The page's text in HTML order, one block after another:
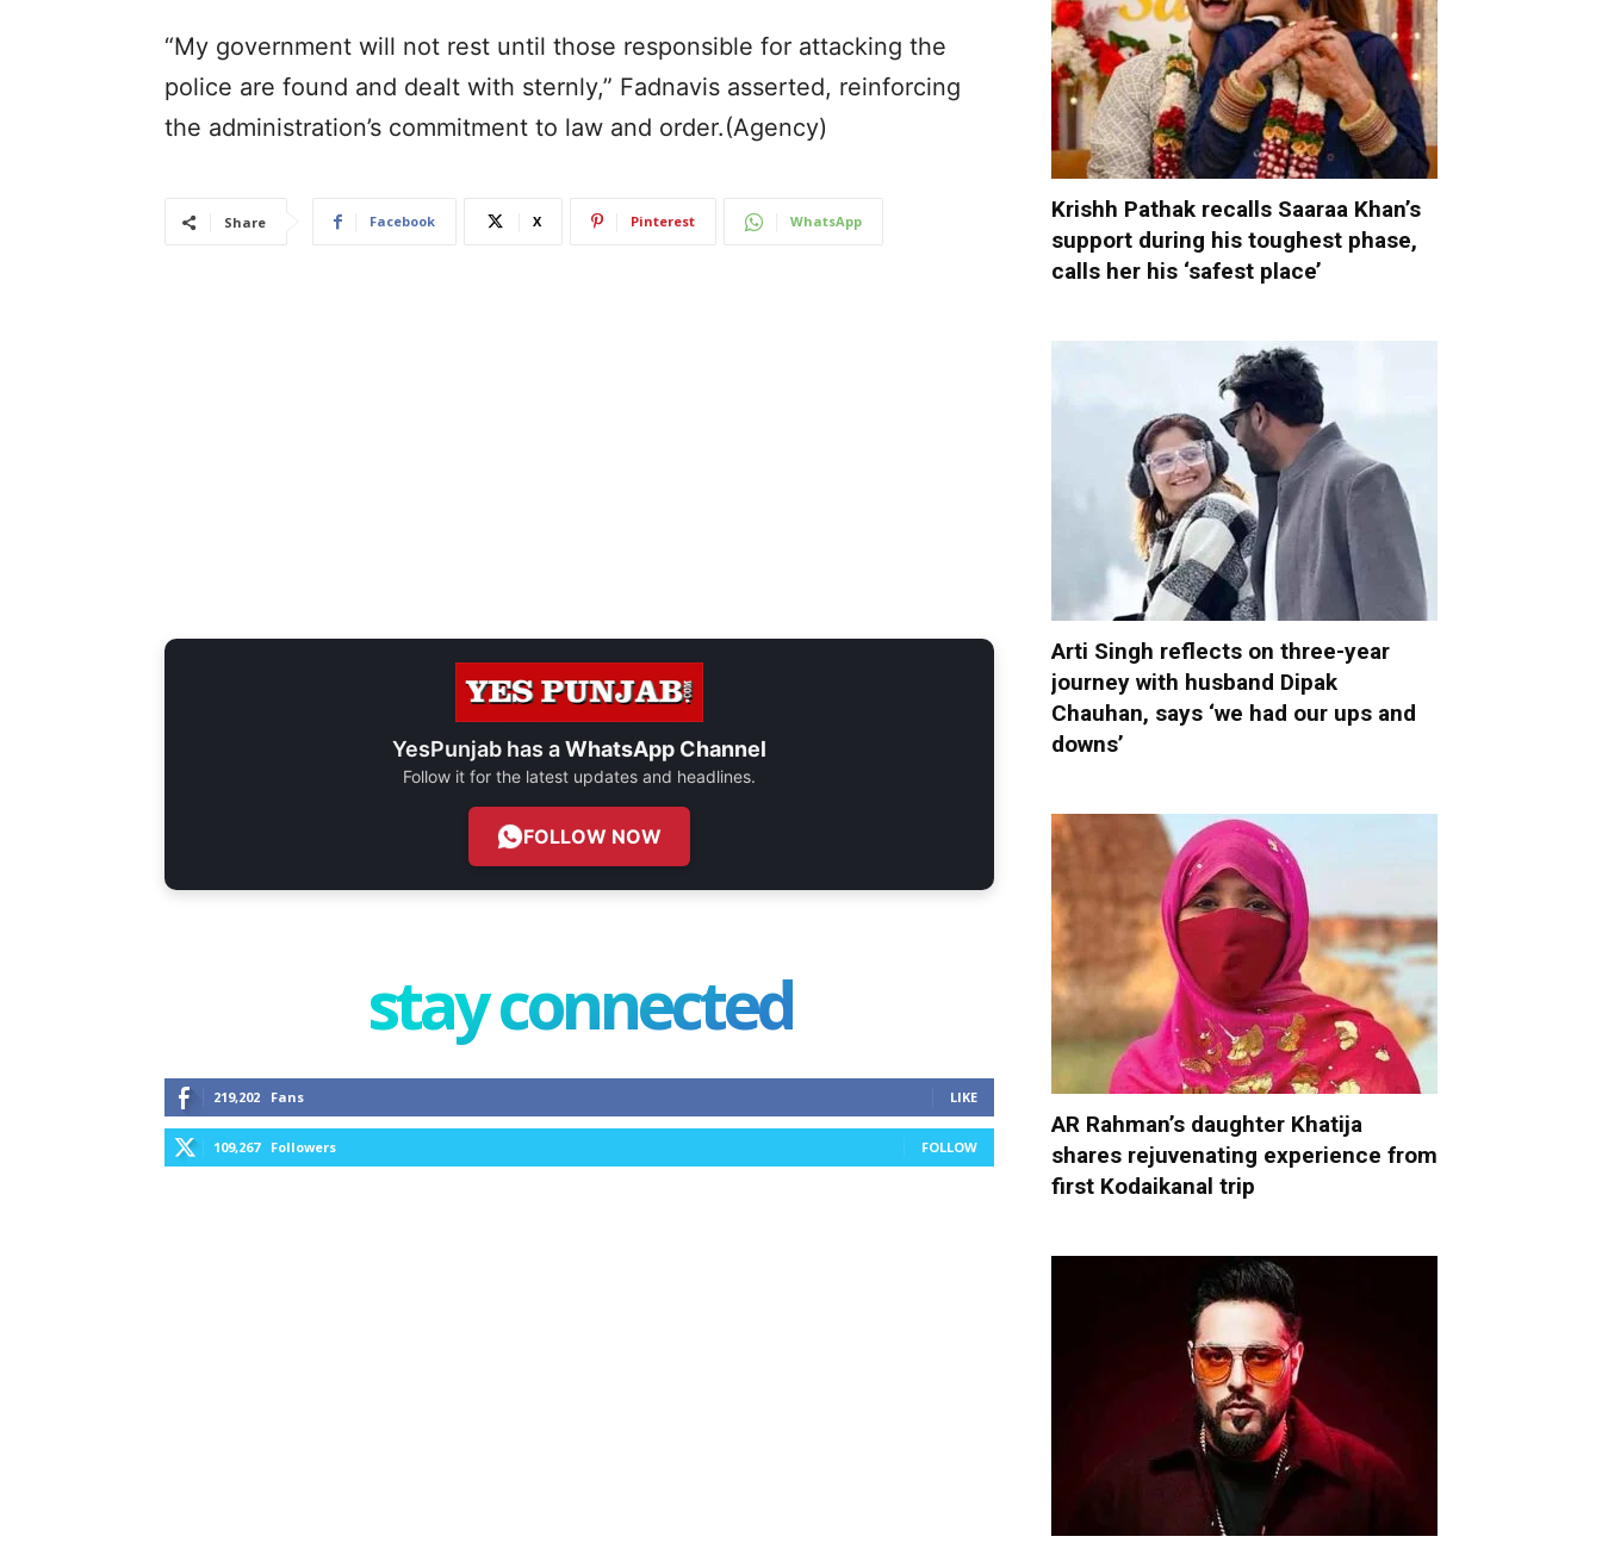
“My government will not rest until those responsible for attacking the
police are found and dealt with sternly,” Fadnavis asserted, reinforcing
the administration’s commitment to law and order.(Agency)
Share Facebook X Pinterest WhatsApp
YesPunjab has aWhatsApp Channel
Follow it for the latest updates and headlines.
FOLLOW NOW
stay connected
219,202 Fans LIKE
109,267 Followers FOLLOW
Krishh Pathak recalls Saaraa Khan’s
support during his toughest phase,
calls her his ‘safest place’
Arti Singh reflects on three-year
journey with husband Dipak
Chauhan, says ‘we had our ups and
downs’
AR Rahman’s daughter Khatija
shares rejuvenating experience from
first Kodaikanal trip